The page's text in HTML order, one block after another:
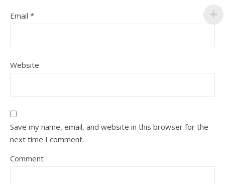
Email *
Website
Save my name, email, and website in this browser for the
next time I comment.
Comment